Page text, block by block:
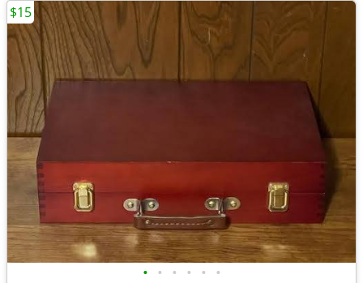
• • • • • •
$15